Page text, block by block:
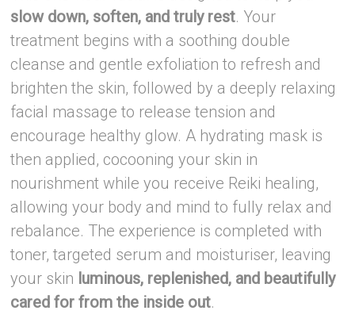
slow down, soften, and truly rest. Your
treatment begins with a soothing double
cleanse and gentle exfoliation to refresh and
brighten the skin, followed by a deeply relaxing
facial massage to release tension and
encourage healthy glow. A hydrating mask is
then applied, cocooning your skin in
nourishment while you receive Reiki healing,
allowing your body and mind to fully relax and
rebalance. The experience is completed with
toner, targeted serum and moisturiser, leaving
your skin luminous, replenished, and beautifully
cared for from the inside out.